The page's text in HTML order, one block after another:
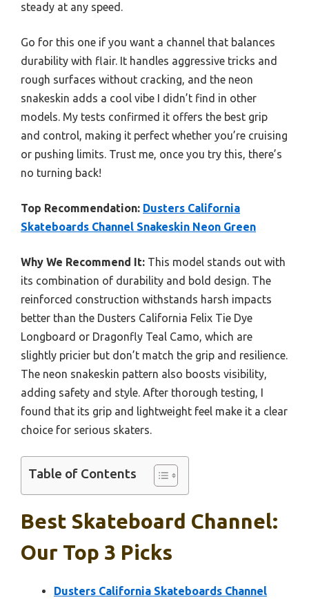
steady at any speed.
Go for this one if you want a channel that balances
durability with flair. It handles aggressive tricks and
rough surfaces without cracking, and the neon
snakeskin adds a cool vibe I didn’t find in other
models. My tests confirmed it offers the best grip
and control, making it perfect whether you’re cruising
or pushing limits. Trust me, once you try this, there’s
no turning back!
Top Recommendation: Dusters California
Skateboards Channel Snakeskin Neon Green
Why We Recommend It: This model stands out with
its combination of durability and bold design. The
reinforced construction withstands harsh impacts
better than the Dusters California Felix Tie Dye
Longboard or Dragonfly Teal Camo, which are
slightly pricier but don’t match the grip and resilience.
The neon snakeskin pattern also boosts visibility,
adding safety and style. After thorough testing, I
found that its grip and lightweight feel make it a clear
choice for serious skaters.
Table of Contents
Best Skateboard Channel:
Our Top 3 Picks
Dusters California Skateboards Channel